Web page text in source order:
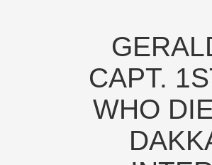
CAPT.
WHO